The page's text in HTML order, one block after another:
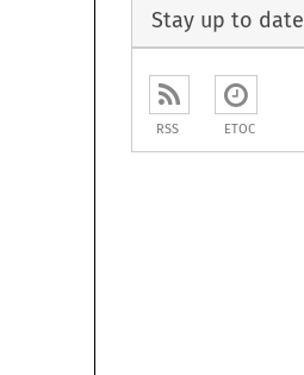
Stay up to date
RSS ETOC